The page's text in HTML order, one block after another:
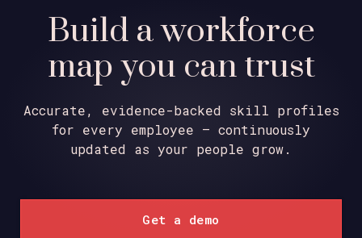
Build a workforce
map you can trust
Accurate, evidence-backed skill profiles
for every employee – continuously
updated as your people grow.
Get a demo